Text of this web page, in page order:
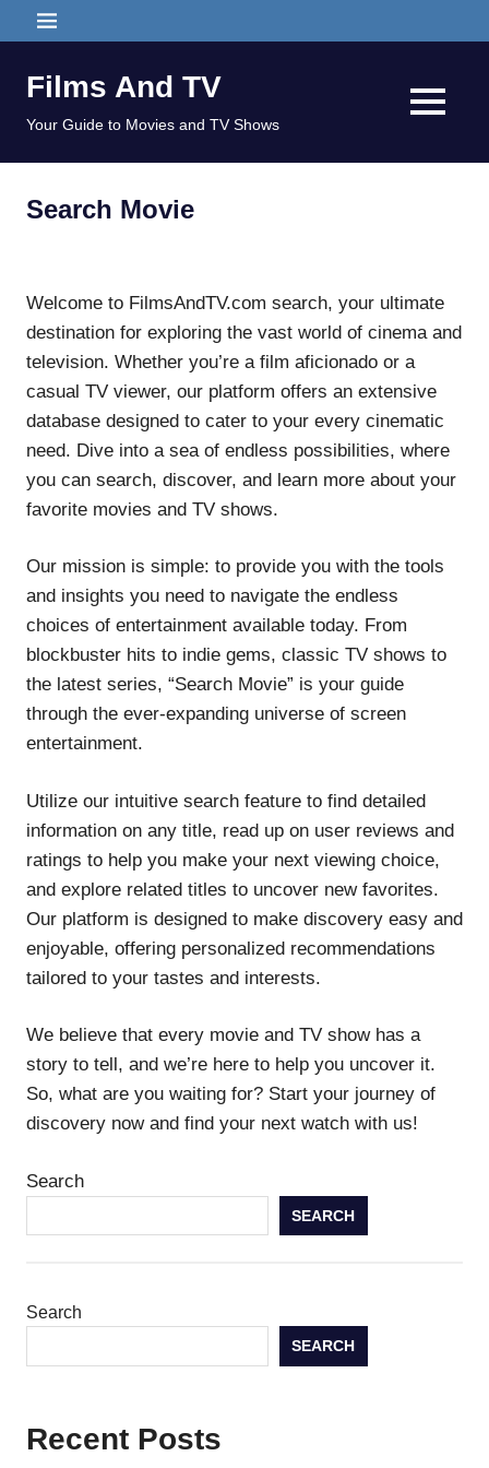
to
MENU
Films And TV
Your Guide to Movies and TV Shows
MENU
Search Movie
Welcome to FilmsAndTV.com search, your ultimate
destination for exploring the vast world of cinema and
television. Whether you’re a film aficionado or a
casual TV viewer, our platform offers an extensive
database designed to cater to your every cinematic
need. Dive into a sea of endless possibilities, where
you can search, discover, and learn more about your
favorite movies and TV shows.
Our mission is simple: to provide you with the tools
and insights you need to navigate the endless
choices of entertainment available today. From
blockbuster hits to indie gems, classic TV shows to
the latest series, “Search Movie” is your guide
through the ever-expanding universe of screen
entertainment.
Utilize our intuitive search feature to find detailed
information on any title, read up on user reviews and
ratings to help you make your next viewing choice,
and explore related titles to uncover new favorites.
Our platform is designed to make discovery easy and
enjoyable, offering personalized recommendations
tailored to your tastes and interests.
We believe that every movie and TV show has a
story to tell, and we’re here to help you uncover it.
So, what are you waiting for? Start your journey of
discovery now and find your next watch with us!
Search
SEARCH
Search
SEARCH
Recent Posts